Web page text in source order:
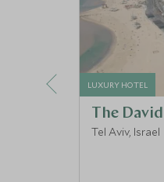
LUXURY HOTEL
The
Tel Aviv, Israel